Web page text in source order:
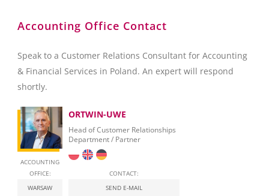
Accounting Office Contact
Speak to a Customer Relations Consultant for Accounting
& Financial Services in Poland. An expert will respond
shortly.
ACCOUNTING
OFFICE:
WARSAW
ORTWIN-UWE
Head of Customer Relationships
Department / Partner
CONTACT:
SEND E-MAIL